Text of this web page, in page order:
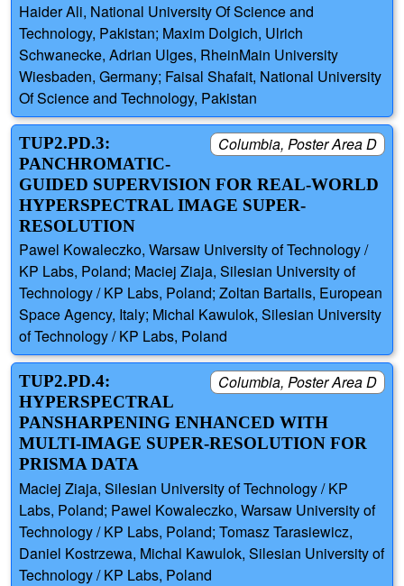
Haider Ali, National University Of Science and
Technology, Pakistan; Maxim Dolgich, Ulrich
Schwanecke, Adrian Ulges, RheinMain University
Wiesbaden, Germany; Faisal Shafait, National University
Of Science and Technology, Pakistan
Columbia, Poster Area D
TUP2.PD.3:
PANCHROMATIC-
GUIDED SUPERVISION FOR REAL-WORLD
HYPERSPECTRAL IMAGE SUPER-
RESOLUTION
Pawel Kowaleczko, Warsaw University of Technology /
KP Labs, Poland; Maciej Ziaja, Silesian University of
Technology / KP Labs, Poland; Zoltan Bartalis, European
Space Agency, Italy; Michal Kawulok, Silesian University
of Technology / KP Labs, Poland
Columbia, Poster Area D
TUP2.PD.4:
HYPERSPECTRAL
PANSHARPENING ENHANCED WITH
MULTI-IMAGE SUPER-RESOLUTION FOR
PRISMA DATA
Maciej Ziaja, Silesian University of Technology / KP
Labs, Poland; Pawel Kowaleczko, Warsaw University of
Technology / KP Labs, Poland; Tomasz Tarasiewicz,
Daniel Kostrzewa, Michal Kawulok, Silesian University of
Technology / KP Labs, Poland